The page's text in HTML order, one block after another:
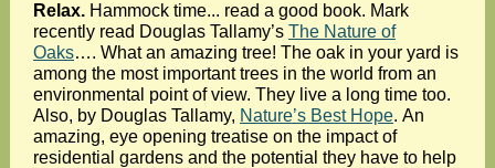
Relax. Hammock time... read a good book. Mark
recently read Douglas Tallamy’s The Nature of
Oaks…. What an amazing tree! The oak in your yard is
among the most important trees in the world from an
environmental point of view. They live a long time too.
Also, by Douglas Tallamy, Nature’s Best Hope. An
amazing, eye opening treatise on the impact of
residential gardens and the potential they have to help